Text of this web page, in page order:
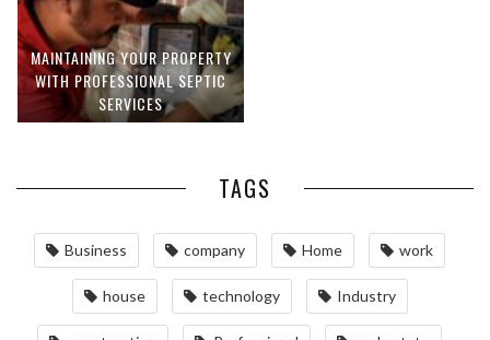
MAINTAINING YOUR PROPERTY
WITH PROFESSIONAL SEPTIC
SERVICES
TAGS
Business company Home work
house technology Industry